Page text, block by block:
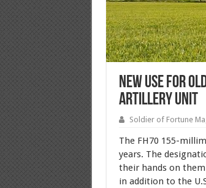
New Use For
Artillery Unit
Soldier of Fortune
The FH70 155-
years. The
their hands on
in addition to the